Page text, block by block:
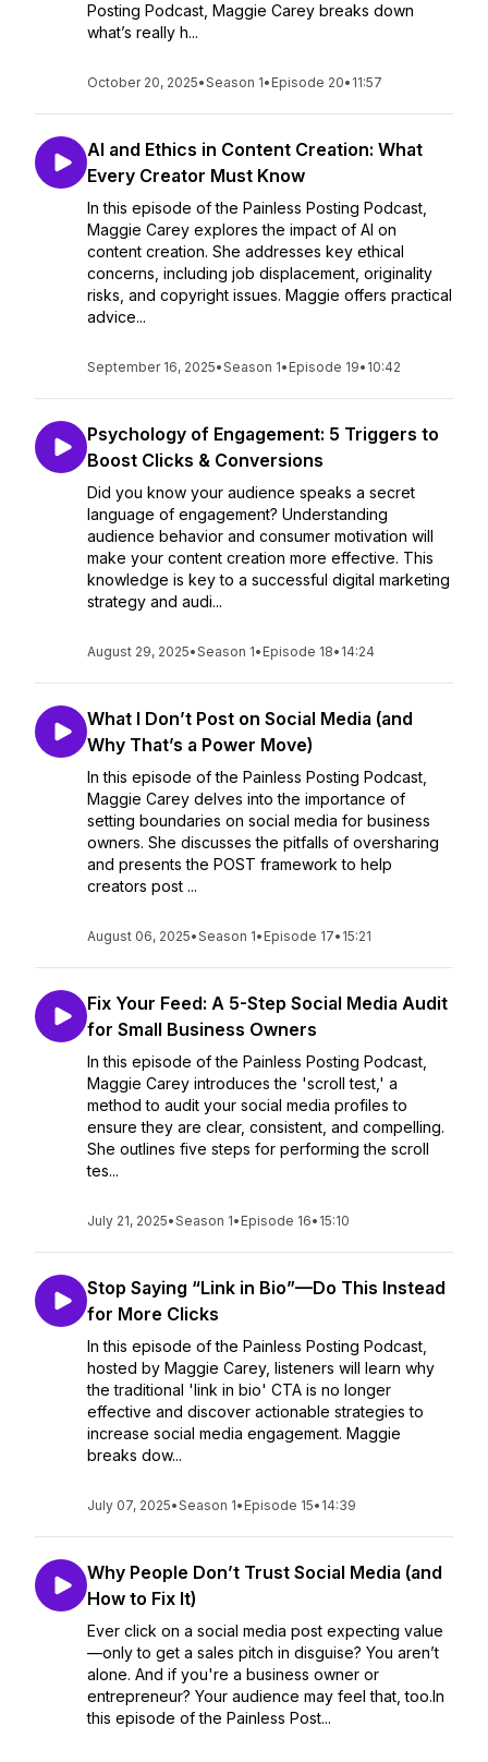
Posting Podcast, Maggie Carey breaks down
what’s really h...
October 20, 2025•Season 1• Episode 20• 11:57
AI and Ethics in Content Creation: What
Every Creator Must Know
In this episode of the Painless Posting Podcast,
Maggie Carey explores the impact of AI on
content creation. She addresses key ethical
concerns, including job displacement, originality
risks, and copyright issues. Maggie offers practical
advice...
September 16, 2025•Season 1• Episode 19• 10:42
Psychology of Engagement: 5 Triggers to
Boost Clicks & Conversions
Did you know your audience speaks a secret
language of engagement? Understanding
audience behavior and consumer motivation will
make your content creation more effective. This
knowledge is key to a successful digital marketing
strategy and audi...
August 29, 2025•Season 1• Episode 18• 14:24
What I Don’t Post on Social Media (and
Why That’s a Power Move)
In this episode of the Painless Posting Podcast,
Maggie Carey delves into the importance of
setting boundaries on social media for business
owners. She discusses the pitfalls of oversharing
and presents the POST framework to help
creators post ...
August 06, 2025•Season 1• Episode 17• 15:21
Fix Your Feed: A 5-Step Social Media Audit
for Small Business Owners
In this episode of the Painless Posting Podcast,
Maggie Carey introduces the 'scroll test,' a
method to audit your social media profiles to
ensure they are clear, consistent, and compelling.
She outlines five steps for performing the scroll
tes...
July 21, 2025•Season 1• Episode 16• 15:10
Stop Saying “Link in Bio”—Do This Instead
for More Clicks
In this episode of the Painless Posting Podcast,
hosted by Maggie Carey, listeners will learn why
the traditional 'link in bio' CTA is no longer
effective and discover actionable strategies to
increase social media engagement. Maggie
breaks dow...
July 07, 2025•Season 1• Episode 15• 14:39
Why People Don’t Trust Social Media (and
How to Fix It)
Ever click on a social media post expecting value
—only to get a sales pitch in disguise? You aren’t
alone. And if you're a business owner or
entrepreneur? Your audience may feel that, too.In
this episode of the Painless Post...